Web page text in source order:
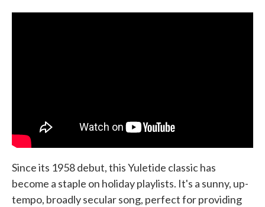
Since its 1958 debut, this Yuletide classic has
become a staple on holiday playlists. It's a sunny, up-
tempo, broadly secular song, perfect for providing